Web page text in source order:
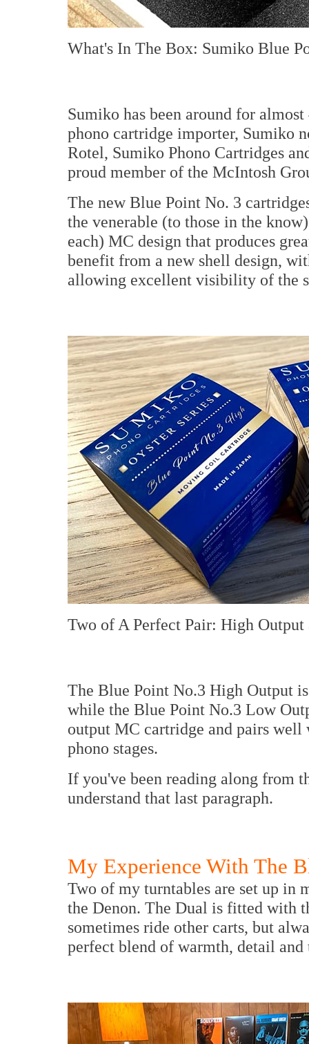
What's In The Box: Sumiko Blue
Sumiko has been around for
phono cartridge importer, Sumiko
Rotel, Sumiko Phono Cartridges
proud member of the McIntosh
The new Blue Point No. 3
the venerable (to those in the
each) MC design that produces
benefit from a new shell design,
allowing excellent visibility of the
Two of A Perfect Pair: High
The Blue Point No.3 High Output
while the Blue Point No.3 Low
output MC cartridge and pairs
phono stages.
If you've been reading along from
understand that last paragraph.
My Experience With The
Two of my turntables are set up in
the Denon. The Dual is fitted with
sometimes ride other carts, but
perfect blend of warmth, detail and